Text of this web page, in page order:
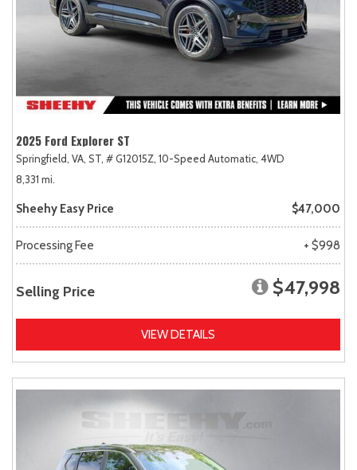
2025 Ford Explorer ST
Springfield, VA, ST, # G12015Z, 10-Speed Automatic, 4WD
8,331 mi.
Sheehy Easy Price $47,000
Processing Fee + $998
Selling Price $47,998
VIEW DETAILS